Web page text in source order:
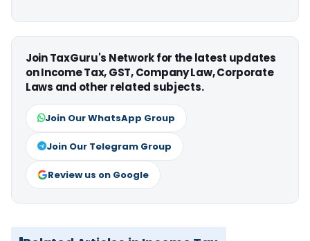
Join TaxGuru's Network for the latest updates
on Income Tax, GST, Company Law, Corporate
Laws and other related subjects.
Join Our WhatsApp Group
Join Our Telegram Group
Review us on Google